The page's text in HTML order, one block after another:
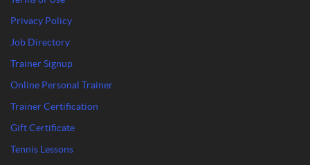
Privacy Policy
Job Directory
Trainer Signup
Online Personal Trainer
Trainer Certification
Gift Certificate
Tennis Lessons